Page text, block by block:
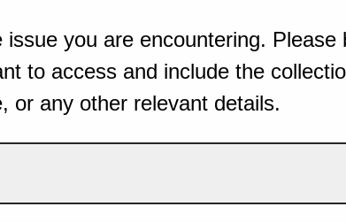
issue you are encountering.
to access and include the
or any other relevant details.